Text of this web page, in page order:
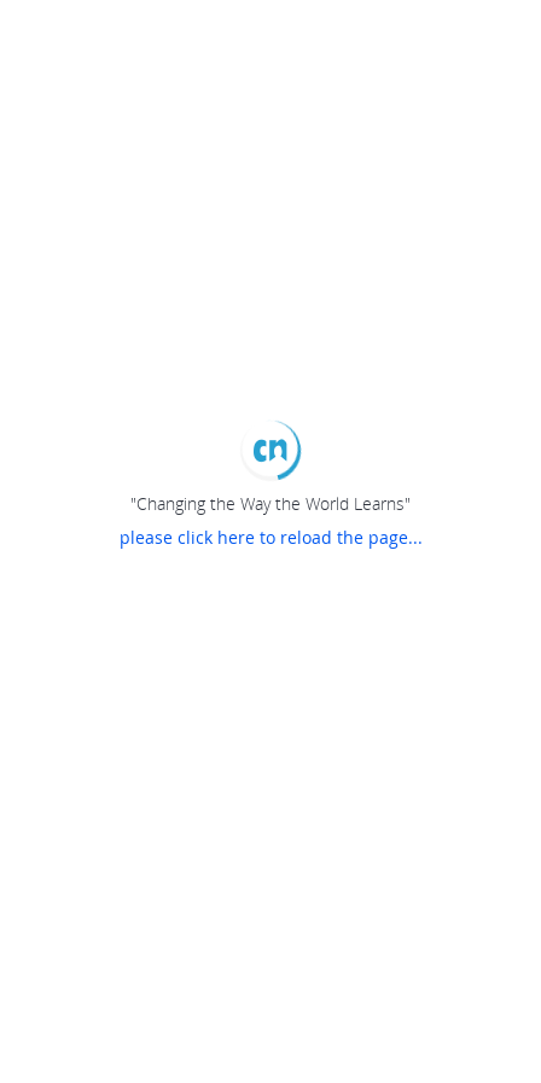
"Changing the Way the World Learns"
please click here to reload the page...